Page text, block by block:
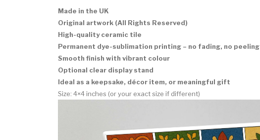
Made in the UK
Original artwork (All Rights Reserved)
High-quality ceramic tile
Permanent dye-sublimation printing – no fading, no peeling
Smooth finish with vibrant colour
Optional clear display stand
Ideal as a keepsake, décor item, or meaningful gift
Size: 4×4 inches (or your exact size if different)